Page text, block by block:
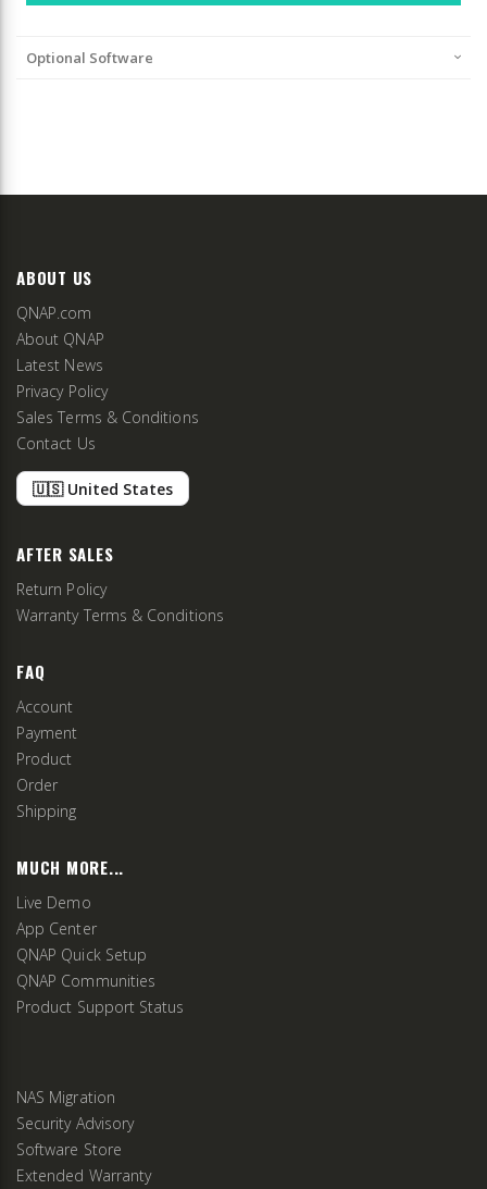
Optional Software
ABOUT US
QNAP.com
About QNAP
Latest News
Privacy Policy
Sales Terms & Conditions
Contact Us
🇺🇸 United States
AFTER SALES
Return Policy
Warranty Terms & Conditions
FAQ
Account
Payment
Product
Order
Shipping
MUCH MORE...
Live Demo
App Center
QNAP Quick Setup
QNAP Communities
Product Support Status
NAS Migration
Security Advisory
Software Store
Extended Warranty